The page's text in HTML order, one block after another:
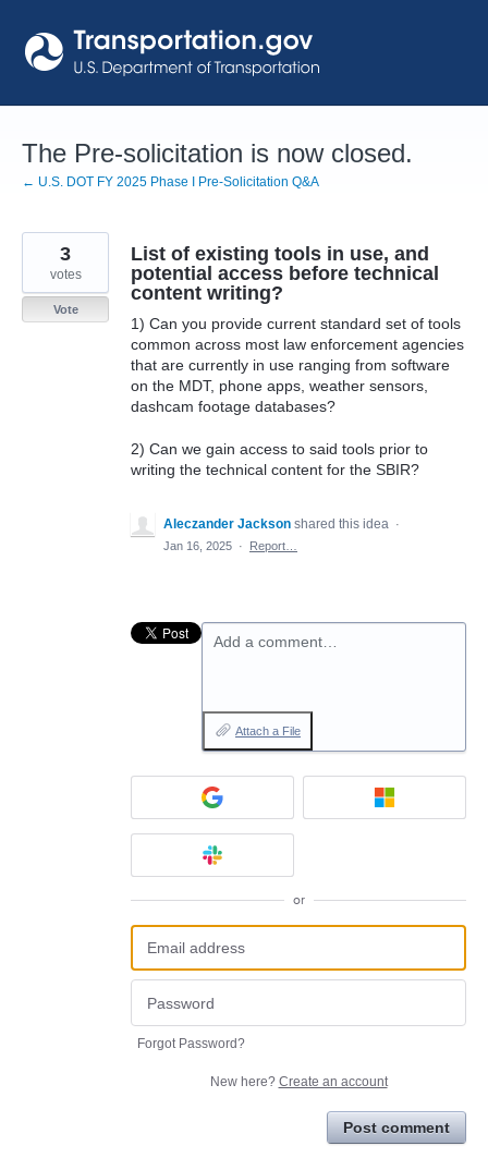
to
content
The Pre-solicitation is now closed.
← U.S. DOT FY 2025 Phase I Pre-Solicitation Q&A
List of existing tools in use, and
potential access before technical
content writing?
1) Can you provide current standard set of tools
common across most law enforcement agencies
that are currently in use ranging from software
on the MDT, phone apps, weather sensors,
dashcam footage databases?
2) Can we gain access to said tools prior to
writing the technical content for the SBIR?
3
votes
Vote
Aleczander Jackson shared this idea
·
Jan 16, 2025 · Report…
Add a comment…
Attach a File
or
Forgot Password?
New here? Create an account
Post comment